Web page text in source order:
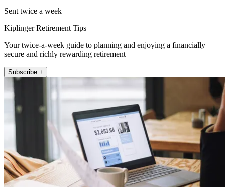
Sent twice a week
Kiplinger Retirement Tips
Your twice-a-week guide to planning and enjoying a financially
secure and richly rewarding retirement
Subscribe +